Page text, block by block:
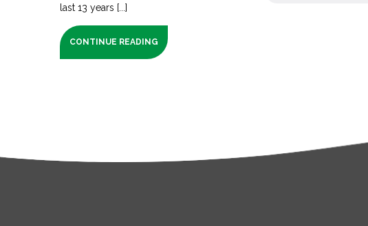
last 13 years [...]
CONTINUE READING